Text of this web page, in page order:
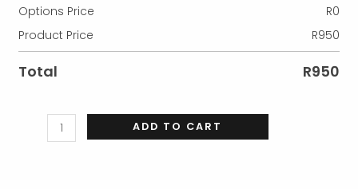
Options Price R0
Product Price
R950
Total R950
ADD TO CART